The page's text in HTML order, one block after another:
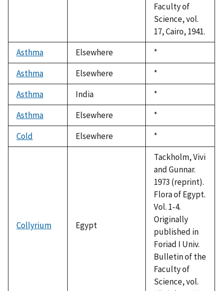
Faculty of
Science, vol.
17, Cairo, 1941.
Asthma
Elsewhere
Duke,
1992
*
Asthma
Elsewhere
Duke,
1992
*
Asthma
India
Duke,
1992
*
Asthma
Elsewhere
Duke,
1992
*
Cold
Elsewhere
Duke,
1992
*
Collyrium Egypt
Tackholm, Vivi
and Gunnar.
1973 (reprint).
Flora of Egypt.
Vol. 1-4.
Originally
published in
Foriad I Univ.
Bulletin of the
Faculty of
Science, vol.